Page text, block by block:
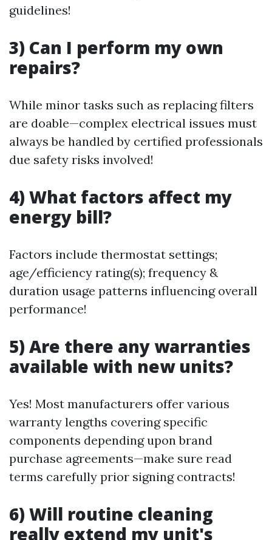
guidelines!
3) Can I perform my own
repairs?
While minor tasks such as replacing filters
are doable—complex electrical issues must
always be handled by certified professionals
due safety risks involved!
4) What factors affect my
energy bill?
Factors include thermostat settings;
age/efficiency rating(s); frequency &
duration usage patterns influencing overall
performance!
5) Are there any warranties
available with new units?
Yes! Most manufacturers offer various
warranty lengths covering specific
components depending upon brand
purchase agreements—make sure read
terms carefully prior signing contracts!
6) Will routine cleaning
really extend my unit's